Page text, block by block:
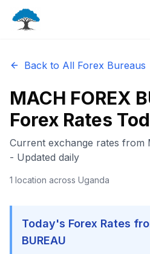
Back to All Forex Bureaus
MACH FOREX
Forex Rates
Current exchange rates from
- Updated daily
1 location across Uganda
Today's Forex Rates
BUREAU